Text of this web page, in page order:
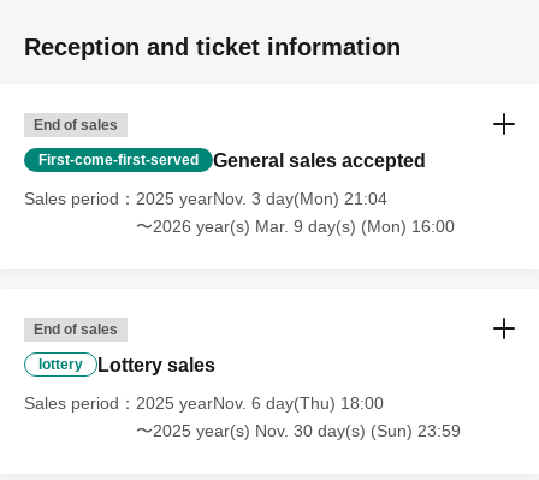
Reception and ticket information
End of sales
First-come-first-served General sales accepted
Sales period
2025 yearNov. 3 day(Mon) 21:04
〜2026 year(s) Mar. 9 day(s) (Mon) 16:00
End of sales
lottery Lottery sales
Sales period
2025 yearNov. 6 day(Thu) 18:00
〜2025 year(s) Nov. 30 day(s) (Sun) 23:59